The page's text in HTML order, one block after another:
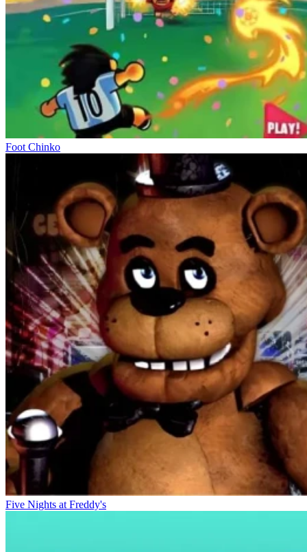
Foot Chinko
Five Nights at Freddy's